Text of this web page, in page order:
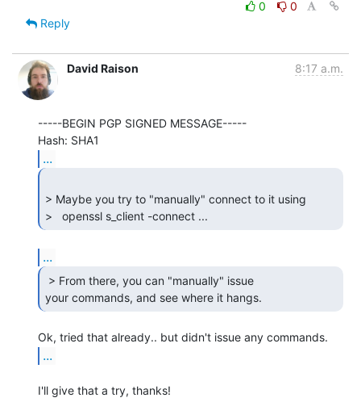
0
0
Reply
David Raison 8:17 a.m.
-----BEGIN PGP SIGNED MESSAGE-----
...
> Maybe you try to "manually" connect to it using
>   openssl s_client -connect ...
...
your commands, and see where it hangs.
...
I'll give that a try, thanks!